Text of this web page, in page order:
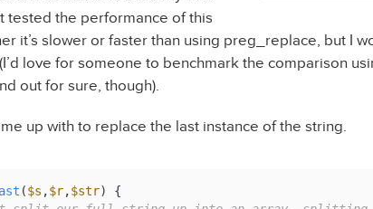
tested the performance of this
it’s slower or faster than using preg_replace, but I
love for someone to benchmark the comparison
out for sure, though).
up with to replace the last instance of the string.
($s ,$r,$str) {